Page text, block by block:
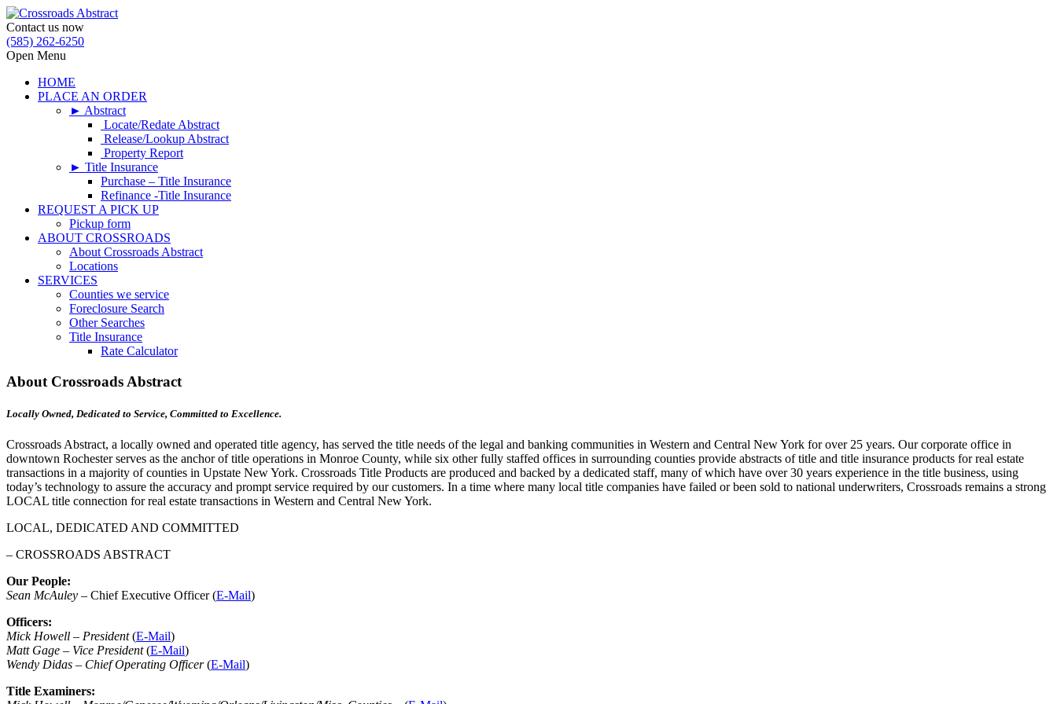
Contact us now
(585) 262-6250
Open Menu
HOME
PLACE AN ORDER
► Abstract
Locate/Redate Abstract
Release/Lookup Abstract
Property Report
► Title Insurance
Purchase – Title Insurance
Refinance -Title Insurance
REQUEST A PICK UP
Pickup form
ABOUT CROSSROADS
About Crossroads Abstract
Locations
SERVICES
Counties we service
Foreclosure Search
Other Searches
Title Insurance
Rate Calculator
About Crossroads Abstract
Locally Owned, Dedicated to Service, Committed to Excellence.
Crossroads Abstract, a locally owned and operated title agency, has served the title needs of the legal and banking communities in Western and Central New York for over 25 years. Our corporate office in
downtown Rochester serves as the anchor of title operations in Monroe County, while six other fully staffed offices in surrounding counties provide abstracts of title and title insurance products for real estate
transactions in a majority of counties in Upstate New York. Crossroads Title Products are produced and backed by a dedicated staff, many of which have over 30 years experience in the title business, using
today’s technology to assure the accuracy and prompt service required by our customers. In a time where many local title companies have failed or been sold to national underwriters, Crossroads remains a strong
LOCAL title connection for real estate transactions in Western and Central New York.
LOCAL, DEDICATED AND COMMITTED
– CROSSROADS ABSTRACT
Our People:
Sean McAuley – Chief Executive Officer (E-Mail)
Officers:
Mick Howell – President(E-Mail)
Matt Gage – Vice President(E-Mail)
Wendy Didas – Chief Operating Officer(E-Mail)
Title Examiners: